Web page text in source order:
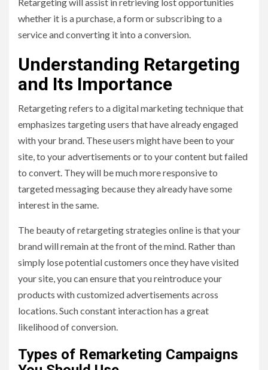
whether it is a purchase, a form or subscribing to a
service and converting it into a conversion.
Understanding Retargeting
and Its Importance
Retargeting refers to a digital marketing technique that
emphasizes targeting users that have already engaged
with your brand. These users might have been to your
site, to your advertisements or to your content but failed
to convert. They will be much more responsive to
targeted messaging because they already have some
interest in the same.
The beauty of retargeting strategies online is that your
brand will remain at the front of the mind. Rather than
simply lose potential customers once they have visited
your site, you can ensure that you reintroduce your
products with customized advertisements across
locations. Such constant interaction has a great
likelihood of conversion.
Types of Remarketing Campaigns